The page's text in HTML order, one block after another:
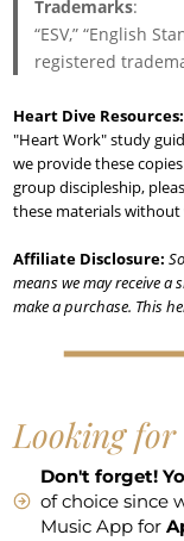
Trademarks:
“ESV,” “English
registered
Heart Dive Resources:
"Heart Work" study
we provide these
group discipleship,
these materials
Affiliate Disclosure:
means we may receive a
make a purchase. This
Looking for
Don't forget!
of choice since
Music App for